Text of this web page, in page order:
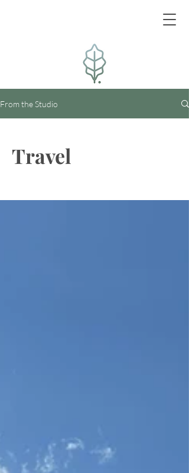
From the Studio
Travel